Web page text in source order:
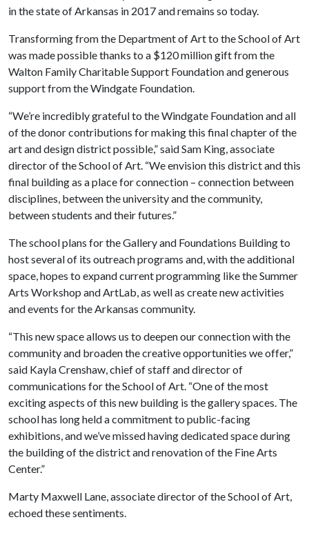
in the state of Arkansas in 2017 and remains so today.
Transforming from the Department of Art to the School of Art
was made possible thanks to a $120 million gift from the
Walton Family Charitable Support Foundation and generous
support from the Windgate Foundation.
“We’re incredibly grateful to the Windgate Foundation and all
of the donor contributions for making this final chapter of the
art and design district possible,” said Sam King, associate
director of the School of Art. “We envision this district and this
final building as a place for connection – connection between
disciplines, between the university and the community,
between students and their futures.”
The school plans for the Gallery and Foundations Building to
host several of its outreach programs and, with the additional
space, hopes to expand current programming like the Summer
Arts Workshop and ArtLab, as well as create new activities
and events for the Arkansas community.
“This new space allows us to deepen our connection with the
community and broaden the creative opportunities we offer,”
said Kayla Crenshaw, chief of staff and director of
communications for the School of Art. “One of the most
exciting aspects of this new building is the gallery spaces. The
school has long held a commitment to public-facing
exhibitions, and we’ve missed having dedicated space during
the building of the district and renovation of the Fine Arts
Center.”
Marty Maxwell Lane, associate director of the School of Art,
echoed these sentiments.